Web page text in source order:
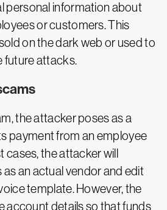
personal information about
or customers. This
on the dark web or used to
future attacks.
the attacker poses as a
payment from an employee
cases, the attacker will
an actual vendor and edit
template. However, the
account details so that funds